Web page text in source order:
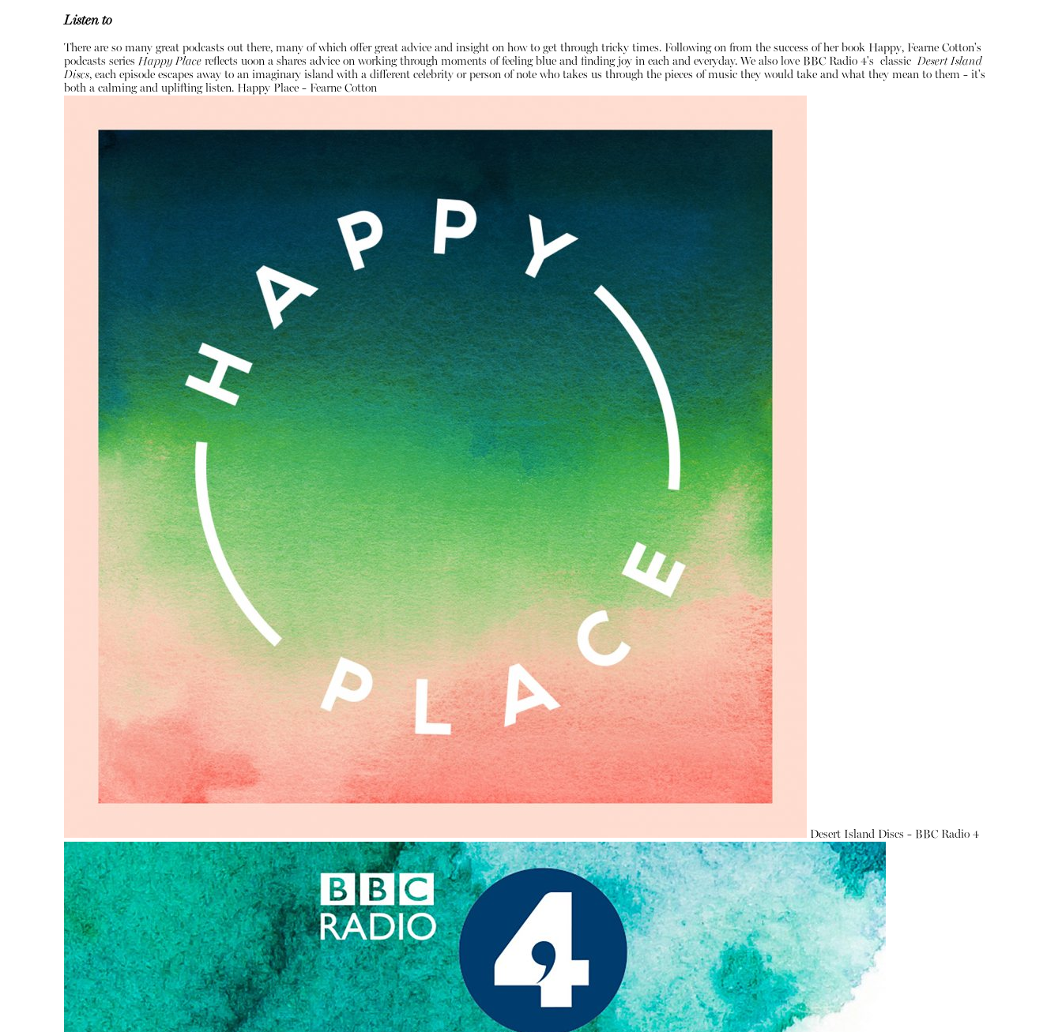
Listen to
There are so many great podcasts out there, many of which offer great advice and insight on how to get through tricky times. Following on from the success of her book Happy, Fearne Cotton's
podcasts series Happy Placereflects uoon a shares advice on working through moments of feeling blue and finding joy in each and everyday. We also love BBC Radio 4's classic Desert Island
Discs, each episode escapes away to an imaginary island with a different celebrity or person of note who takes us through the pieces of music they would take and what they mean to them - it's
both a calming and uplifting listen. Happy Place - Fearne Cotton
Desert Island Discs - BBC Radio 4